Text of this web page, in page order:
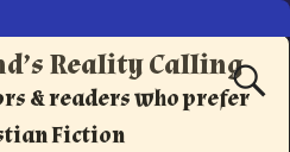
Reality Calling
& readers who prefer
Fiction